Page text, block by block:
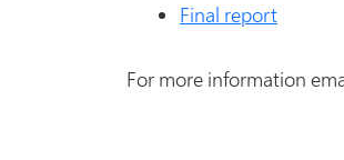
Final report
For more information